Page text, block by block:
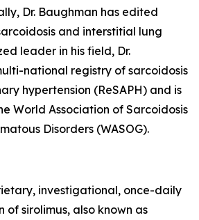
Dr. Baughman has edited
and interstitial lung
leader in his field, Dr.
national registry of sarcoidosis
hypertension (ReSAPH) and is
World Association of Sarcoidosis
Disorders (WASOG).
investigational, once-daily
sirolimus, also known as